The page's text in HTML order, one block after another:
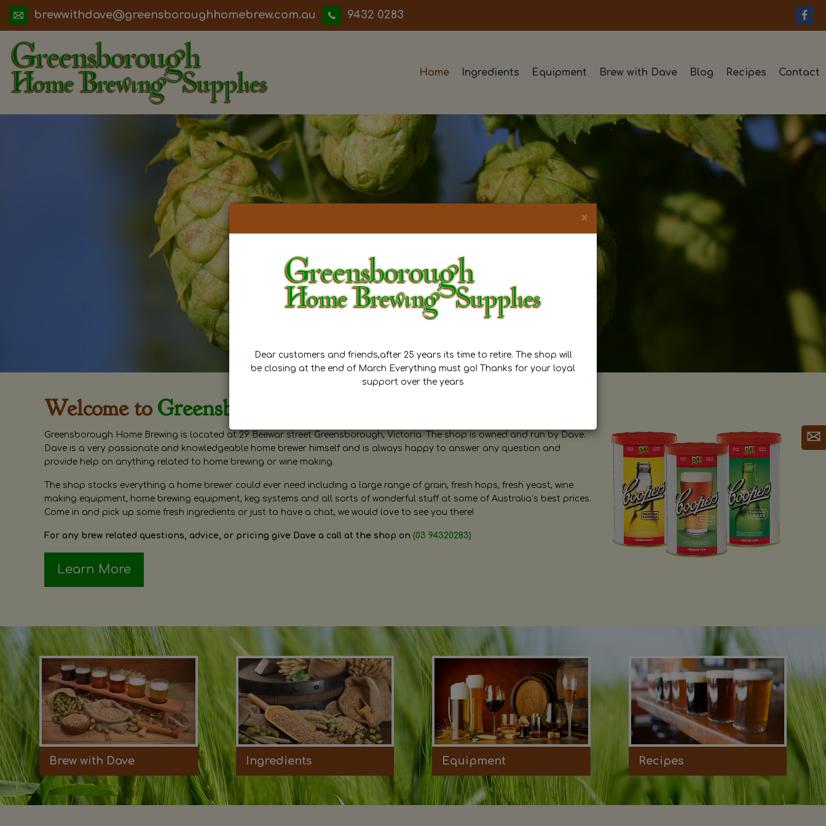
ua.moc.werbemohhguorobsneerg@evadhtiwwerb 9432 0283
Home Ingredients Equipment Brew with Dave Blog Recipes Contact
Welcome to Greensborough Home Brewing
Greensborough Home Brewing is located at 29 Beewar street Greensborough, Victoria. The shop is owned and run by Dave.
Dave is a very passionate and knowledgeable home brewer himself and is always happy to answer any question and
provide help on anything related to home brewing or wine making.
The shop stocks everything a home brewer could ever need including a large range of grain, fresh hops, fresh yeast, wine
making equipment, home brewing equipment, keg systems and all sorts of wonderful stuff at some of Australia’s best prices.
Come in and pick up some fresh ingredients or just to have a chat, we would love to see you there!
For any brew related questions, advice, or pricing give Dave a call at the shop on (03 94320283)
Learn More
Brew with Dave Ingredients Equipment Recipes
×
Dear customers and friends,after 25 years its time to retire. The shop will
be closing at the end of March Everything must go! Thanks for your loyal
support over the years